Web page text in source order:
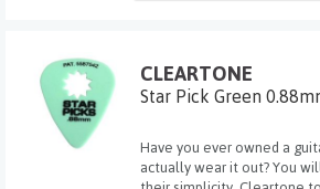
CLEARTONE
Star Pick Green
Have you ever owned a
actually wear it out? You